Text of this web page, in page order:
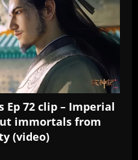
Ep 72 clip – Imperial
immortals from
(video)